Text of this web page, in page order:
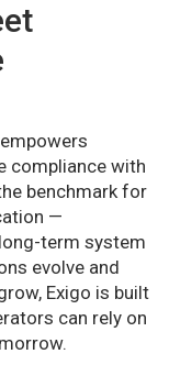
compliance with
benchmark for
—
term system
evolve and
Exigo is built
can rely on